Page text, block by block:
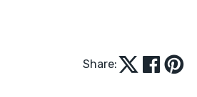
Share: